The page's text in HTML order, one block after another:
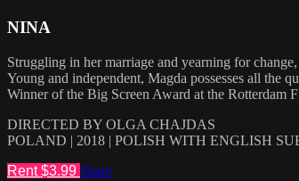
NINA
Struggling in her marriage and yearning for
Young and independent, Magda possesses all the
Winner of the Big Screen Award at the Rotterdam
DIRECTED BY OLGA CHAJDAS
POLAND | 2018 | POLISH WITH ENGLISH
Rent $3.99 Share